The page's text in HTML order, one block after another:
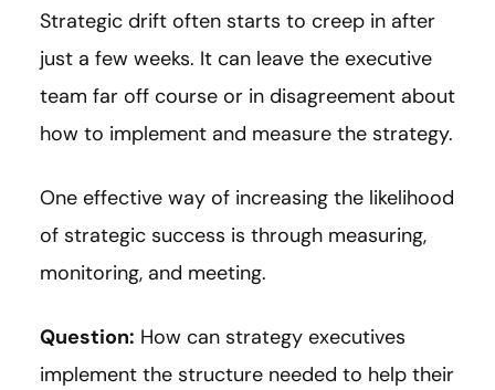
Strategic drift often starts to creep in after
just a few weeks. It can leave the executive
team far off course or in disagreement about
how to implement and measure the strategy.
One effective way of increasing the likelihood
of strategic success is through measuring,
monitoring, and meeting.
Question: How can strategy executives
implement the structure needed to help their